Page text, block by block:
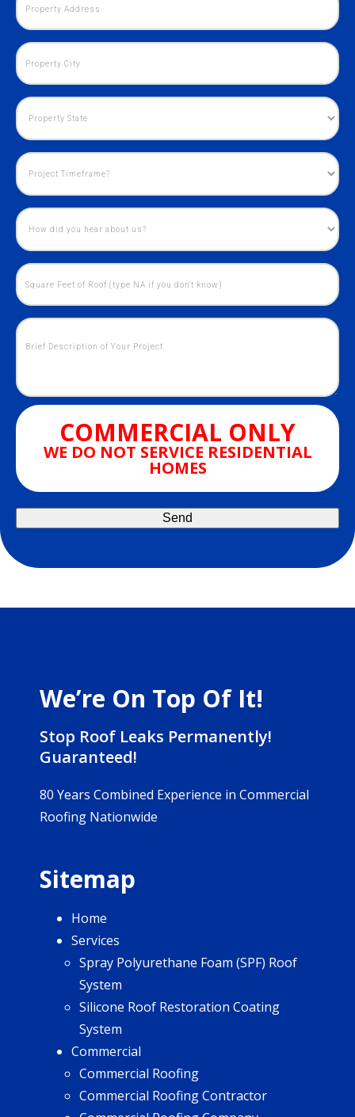
COMMERCIAL ONLY
WE DO NOT SERVICE RESIDENTIAL
HOMES
We’re On Top Of It!
Stop Roof Leaks Permanently!
Guaranteed!
80 Years Combined Experience in Commercial
Roofing Nationwide
Sitemap
Home
Services
Spray Polyurethane Foam (SPF) Roof
System
Silicone Roof Restoration Coating
System
Commercial
Commercial Roofing
Commercial Roofing Contractor